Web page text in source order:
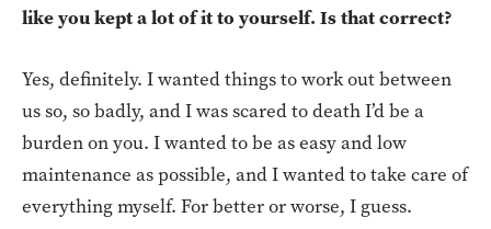
like you kept a lot of it to yourself. Is that correct?
Yes, definitely. I wanted things to work out between
us so, so badly, and I was scared to death I’d be a
burden on you. I wanted to be as easy and low
maintenance as possible, and I wanted to take care of
everything myself. For better or worse, I guess.